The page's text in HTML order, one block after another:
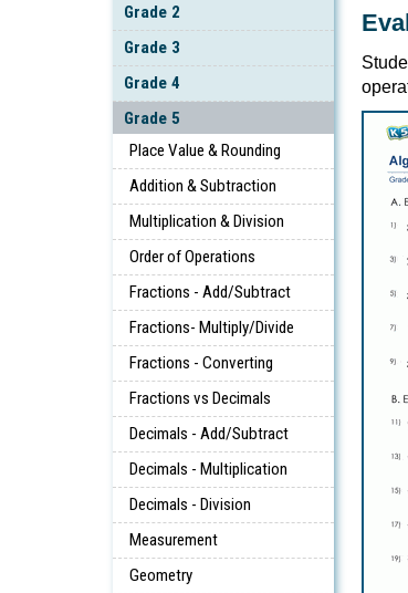
Grade 2
Grade 3
Grade 4
Grade 5
Place Value & Rounding
Addition & Subtraction
Multiplication & Division
Order of Operations
Fractions - Add/Subtract
Fractions- Multiply/Divide
Fractions - Converting
Fractions vs Decimals
Decimals - Add/Subtract
Decimals - Multiplication
Decimals - Division
Measurement
Geometry